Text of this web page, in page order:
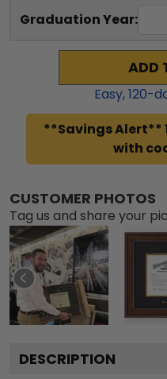
Graduation Year:
ADD
Easy,120-
**Savings Alert**
with
CUSTOMER PHOTOS
Tag us and share your
DESCRIPTION